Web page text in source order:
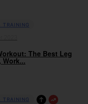
TRAINING
The Best Leg
Work...
TRAINING